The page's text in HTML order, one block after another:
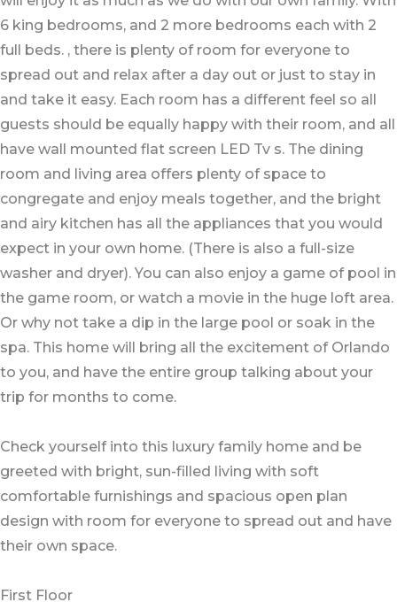
6 king bedrooms, and 2 more bedrooms each with 2
full beds. , there is plenty of room for everyone to
spread out and relax after a day out or just to stay in
and take it easy. Each room has a different feel so all
guests should be equally happy with their room, and all
have wall mounted flat screen LED Tv s. The dining
room and living area offers plenty of space to
congregate and enjoy meals together, and the bright
and airy kitchen has all the appliances that you would
expect in your own home. (There is also a full-size
washer and dryer). You can also enjoy a game of pool in
the game room, or watch a movie in the huge loft area.
Or why not take a dip in the large pool or soak in the
spa. This home will bring all the excitement of Orlando
to you, and have the entire group talking about your
trip for months to come.
Check yourself into this luxury family home and be
greeted with bright, sun-filled living with soft
comfortable furnishings and spacious open plan
design with room for everyone to spread out and have
their own space.
First Floor